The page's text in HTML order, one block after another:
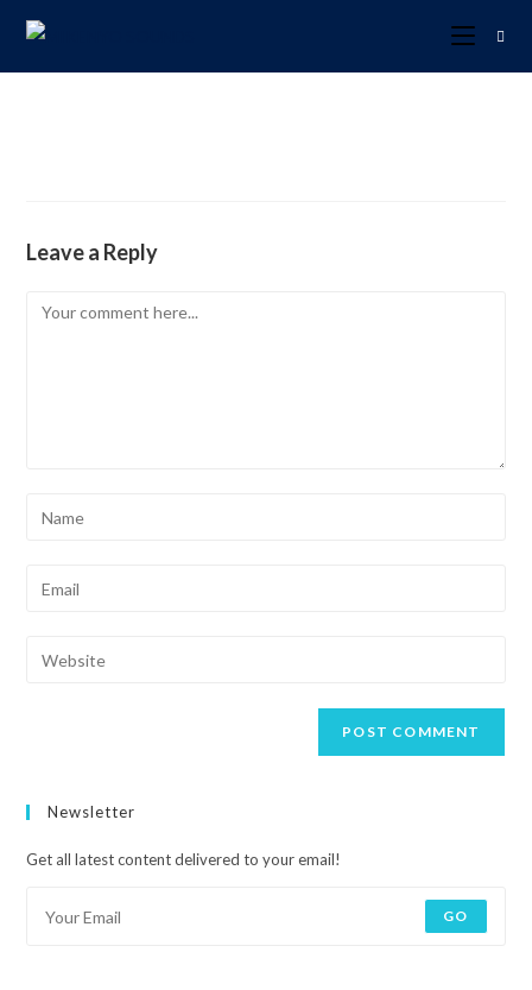
Leave a Reply
Newsletter
Get all latest content delivered to your email!
GO